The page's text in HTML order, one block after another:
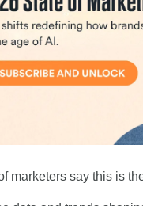
marketers say this is